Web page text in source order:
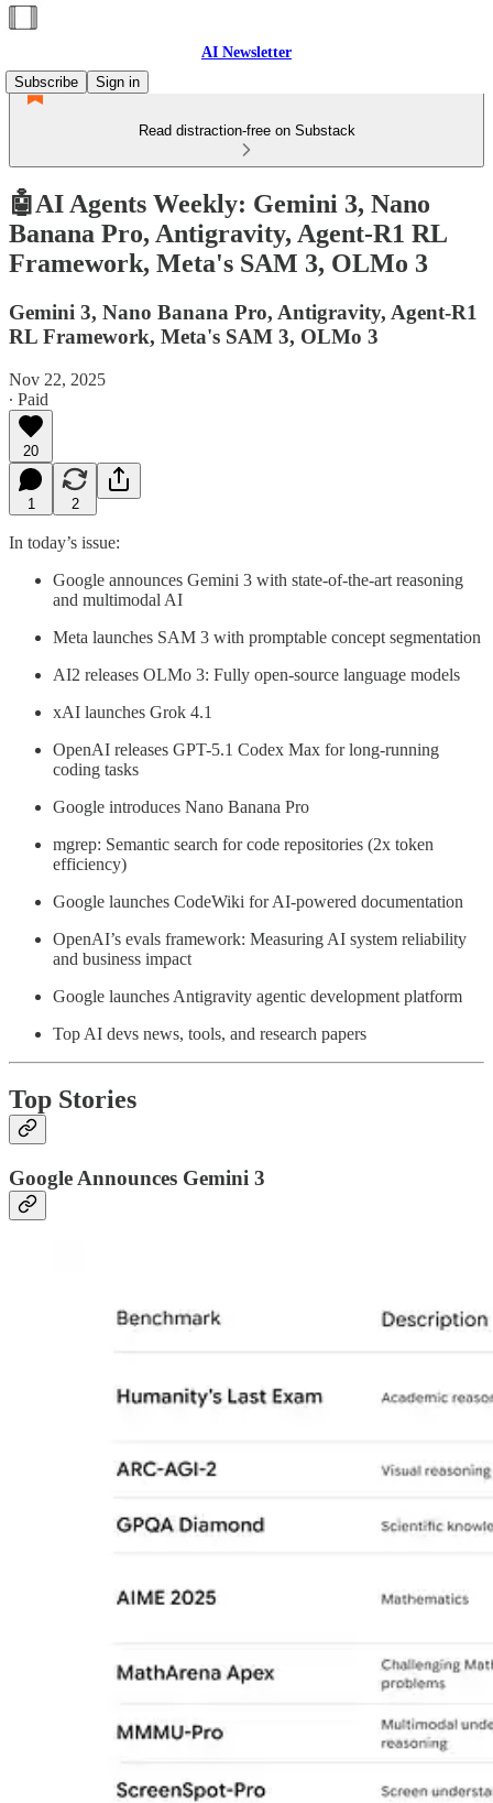
AI Newsletter
Subscribe
Sign in
Read distraction-free on Substack
🤖AI Agents Weekly: Gemini 3, Nano
Banana Pro, Antigravity, Agent-R1 RL
Framework, Meta's SAM 3, OLMo 3
Gemini 3, Nano Banana Pro, Antigravity, Agent-R1
RL Framework, Meta's SAM 3, OLMo 3
Nov 22, 2025
∙ Paid
20
1 2
In today’s issue:
Google announces Gemini 3 with state-of-the-art reasoning
and multimodal AI
Meta launches SAM 3 with promptable concept segmentation
AI2 releases OLMo 3: Fully open-source language models
xAI launches Grok 4.1
OpenAI releases GPT-5.1 Codex Max for long-running
coding tasks
Google introduces Nano Banana Pro
mgrep: Semantic search for code repositories (2x token
efficiency)
Google launches CodeWiki for AI-powered documentation
OpenAI’s evals framework: Measuring AI system reliability
and business impact
Google launches Antigravity agentic development platform
Top AI devs news, tools, and research papers
Top Stories
Google Announces Gemini 3